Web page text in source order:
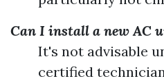
Can I install a new AC
It's not advisable
certified